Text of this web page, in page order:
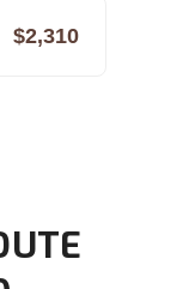
$2,310